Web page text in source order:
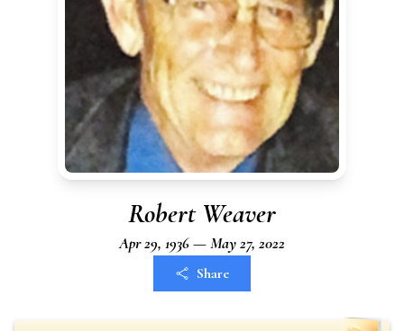
Robert Weaver
Apr 29, 1936 — May 27, 2022
Share